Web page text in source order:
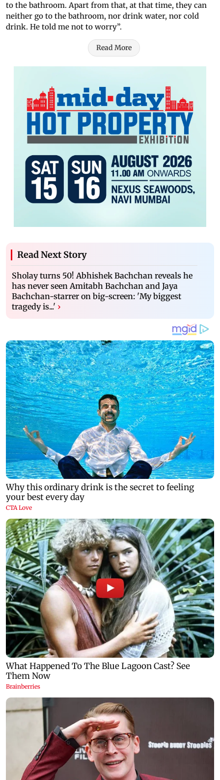
to the bathroom. Apart from that, at that time, they can
neither go to the bathroom, nor drink water, nor cold
drink. He told me not to worry”.
Read More
Read Next Story
Sholay turns 50! Abhishek Bachchan reveals he
has never seen Amitabh Bachchan and Jaya
Bachchan-starrer on big-screen: 'My biggest
tragedy is...' ›